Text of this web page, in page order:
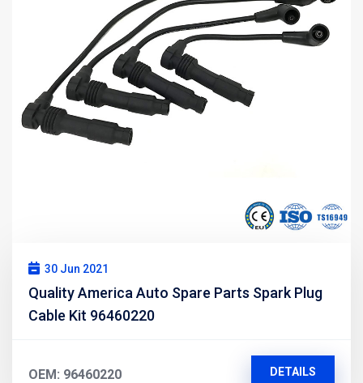
30 Jun 2021
Quality America Auto Spare Parts Spark Plug
Cable Kit 96460220
OEM: 96460220 DETAILS